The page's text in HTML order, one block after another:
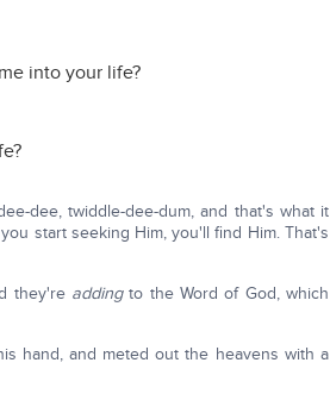
into your life?
dee, twiddle-dee-dum, and that's what it
start seeking Him, you'll find Him. That's
they're addingto the Word of God, which
hand, and meted out the heavens with a